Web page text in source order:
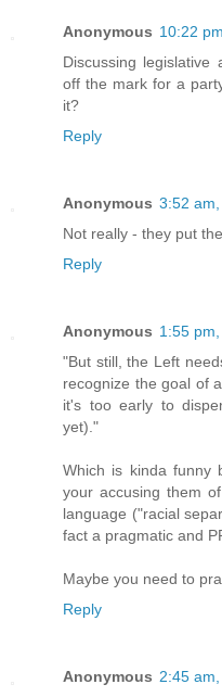
Anonymous 10:22
Discussing
off the mark for a
it?
Reply
Anonymous 3:52
Not really - they put
Reply
Anonymous 1:55
"But still, the Left
recognize the goal of
it's too early to
yet)."
Which is kinda funny
your accusing them
language ("racial
fact a pragmatic and
Maybe you need to
Reply
Anonymous 2:45